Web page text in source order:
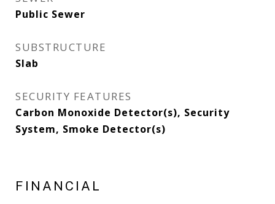
Public Sewer
SUBSTRUCTURE
Slab
SECURITY FEATURES
Carbon Monoxide Detector(s), Security
System, Smoke Detector(s)
FINANCIAL